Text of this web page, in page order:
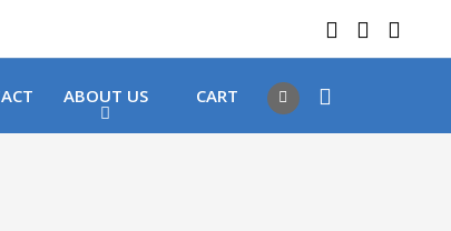
ABOUT US CART